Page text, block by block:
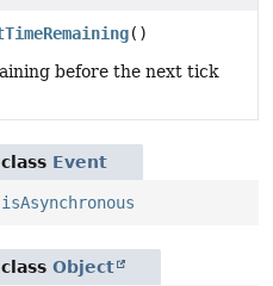
()
before the next tick
Event
isAsynchronous
Object